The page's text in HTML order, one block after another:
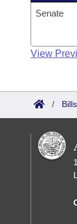
Senate
View
/ Bills